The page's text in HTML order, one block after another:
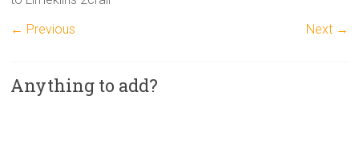
← Previous
Next →
Anything to add?